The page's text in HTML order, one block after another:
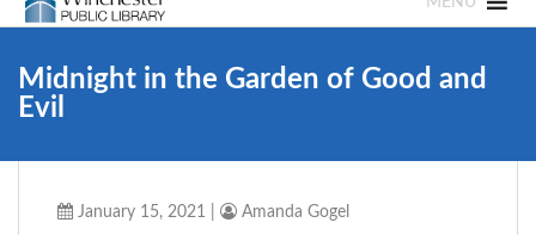
Midnight in the Garden of Good and
Evil
January 15, 2021 Amanda Gogel